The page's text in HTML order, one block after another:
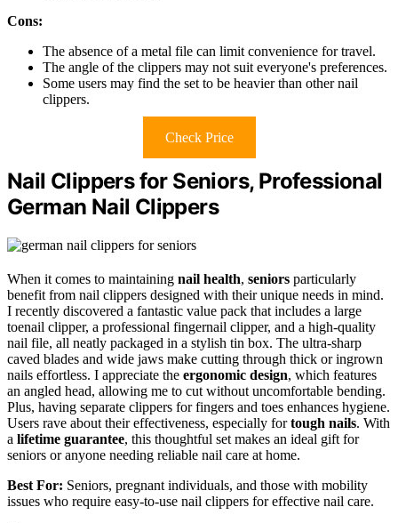
Cons:
The absence of a metal file can limit convenience for travel.
The angle of the clippers may not suit everyone's preferences.
Some users may find the set to be heavier than other nail
clippers.
Check Price
Nail Clippers for Seniors, Professional
German Nail Clippers
When it comes to maintaining nail health, seniors particularly
benefit from nail clippers designed with their unique needs in mind.
I recently discovered a fantastic value pack that includes a large
toenail clipper, a professional fingernail clipper, and a high-quality
nail file, all neatly packaged in a stylish tin box. The ultra-sharp
caved blades and wide jaws make cutting through thick or ingrown
nails effortless. I appreciate the ergonomic design, which features
an angled head, allowing me to cut without uncomfortable bending.
Plus, having separate clippers for fingers and toes enhances hygiene.
Users rave about their effectiveness, especially fortough nails. With
a lifetime guarantee, this thoughtful set makes an ideal gift for
seniors or anyone needing reliable nail care at home.
Best For: Seniors, pregnant individuals, and those with mobility
issues who require easy-to-use nail clippers for effective nail care.